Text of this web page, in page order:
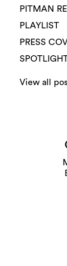
PITMAN
PLAYLIST
PRESS
View all